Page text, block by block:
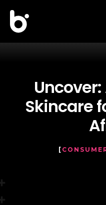
Skincare
[